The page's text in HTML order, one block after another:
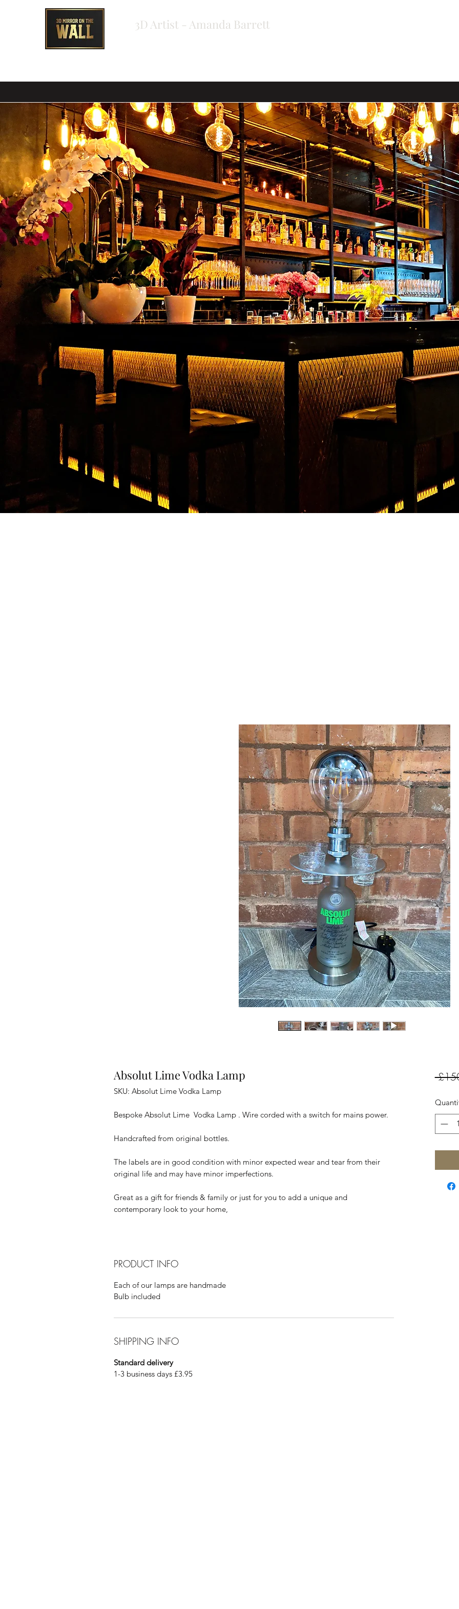
3D Artist - Amanda Barrett
Absolut Lime Vodka Lamp
SKU: Absolut Lime Vodka Lamp
Bespoke Absolut Lime Vodka Lamp . Wire corded with a switch for mains power.
Handcrafted from original bottles.
The labels are in good condition with minor expected wear and tear from their
original life and may have minor imperfections.
Great as a gift for friends & family or just for you to add a unique and
contemporary look to your home,
PRODUCT INFO
Each of our lamps are handmade
Bulb included
SHIPPING INFO
Standard delivery
1-3 business days £3.95